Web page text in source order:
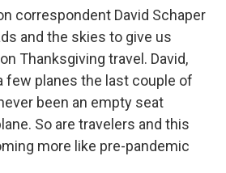
correspondent David Schaper
and the skies to give us
Thanksgiving travel. David,
few planes the last couple of
been an empty seat
So are travelers and this
more like pre-pandemic